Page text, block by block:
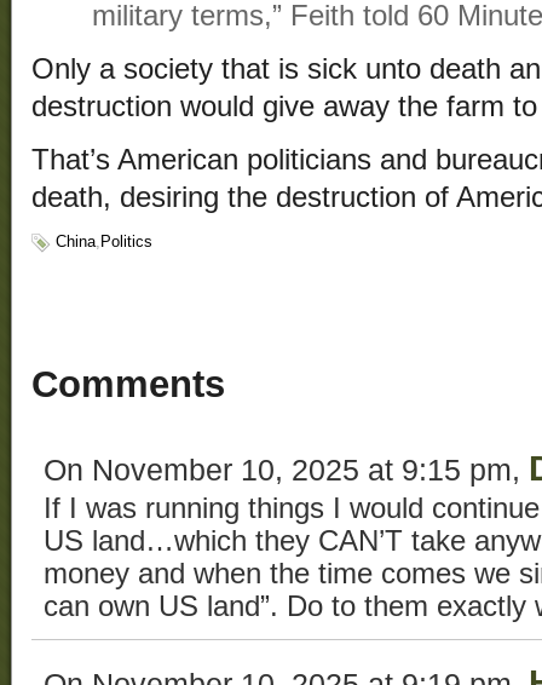
military terms,” Feith told 60
Only a society that is sick unto death
destruction would give away the farm
That’s American politicians and
death, desiring the destruction of
China, Politics
Comments
On November 10, 2025 at 9:15 pm,
If I was running things I would
US land…which they CAN’T take
money and when the time comes we
can own US land”. Do to them